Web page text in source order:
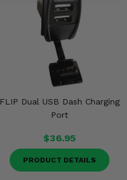
FLIP Dual USB Dash Charging
Port
$36.95
PRODUCT DETAILS